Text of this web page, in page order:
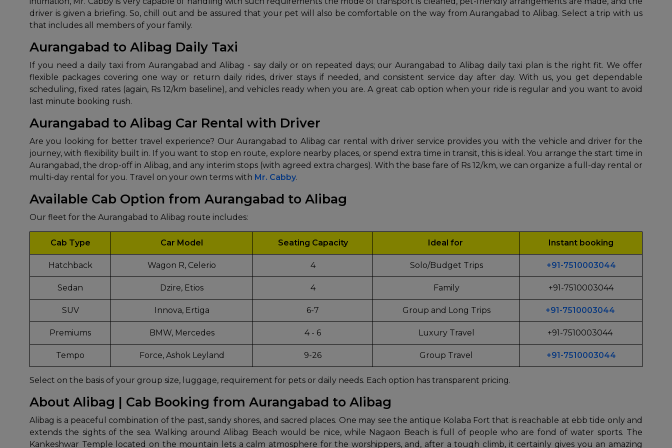
driver is given a briefing. So, chill out and be assured that your pet will also be comfortable on the way from Aurangabad to Alibag. Select a trip with us
that includes all members of your family.
Aurangabad to Alibag Daily Taxi
If you need a daily taxi from Aurangabad and Alibag - say daily or on repeated days; our Aurangabad to Alibag daily taxi plan is the right fit. We offer
flexible packages covering one way or return daily rides, driver stays if needed, and consistent service day after day. With us, you get dependable
scheduling, fixed rates (again, Rs 12/km baseline), and vehicles ready when you are. A great cab option when your ride is regular and you want to avoid
last minute booking rush.
Aurangabad to Alibag Car Rental with Driver
Are you looking for better travel experience? Our Aurangabad to Alibag car rental with driver service provides you with the vehicle and driver for the
journey, with flexibility built in. If you want to stop en route, explore nearby places, or spend extra time in transit, this is ideal. You arrange the start time in
Aurangabad, the drop-off in Alibag, and any interim stops (with agreed extra charges). With the base fare of Rs 12/km, we can organize a full-day rental or
multi-day rental for you. Travel on your own terms with Mr. Cabby.
Available Cab Option from Aurangabad to Alibag
Our fleet for the Aurangabad to Alibag route includes:
Cab Type Car Model Seating Capacity Ideal for Instant booking
Hatchback Wagon R, Celerio 4 Solo/Budget Trips +91-7510003044
Sedan Dzire, Etios 4 Family +91-7510003044
SUV Innova, Ertiga 6-7 Group and Long Trips +91-7510003044
Premiums BMW, Mercedes 4 - 6 Luxury Travel +91-7510003044
Tempo Force, Ashok Leyland 9-26 Group Travel +91-7510003044
Select on the basis of your group size, luggage, requirement for pets or daily needs. Each option has transparent pricing.
About Alibag | Cab Booking from Aurangabad to Alibag
Alibag​‍​‌‍​‍‌​‍​‌‍​‍‌ is a peaceful combination of the past, sandy shores, and sacred places. One may see the antique Kolaba Fort that is reachable at ebb tide only and
extends the sights of the sea. Walking around Alibag Beach would be nice, while Nagaon Beach is full of people who are fond of water sports. The
Kankeshwar Temple located on the mountain lets a calm atmosphere for the worshippers, and, after a tough climb, it certainly gives you an amazing